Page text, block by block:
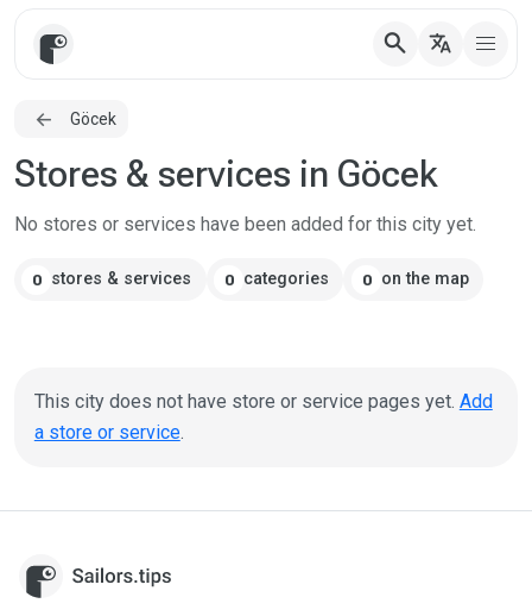
search translate
Göcek
Stores & services in Göcek
No stores or services have been added for this city yet.
0 stores & services 0 categories 0 on the map
This city does not have store or service pages yet. Add
a store or service.